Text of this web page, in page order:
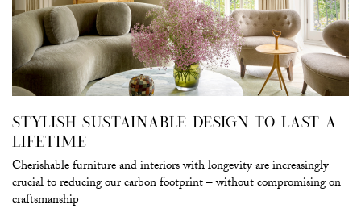
STYLISH SUSTAINABLE DESIGN TO LAST A
LIFETIME
Cherishable furniture and interiors with longevity are increasingly
crucial to reducing our carbon footprint – without compromising on
craftsmanship